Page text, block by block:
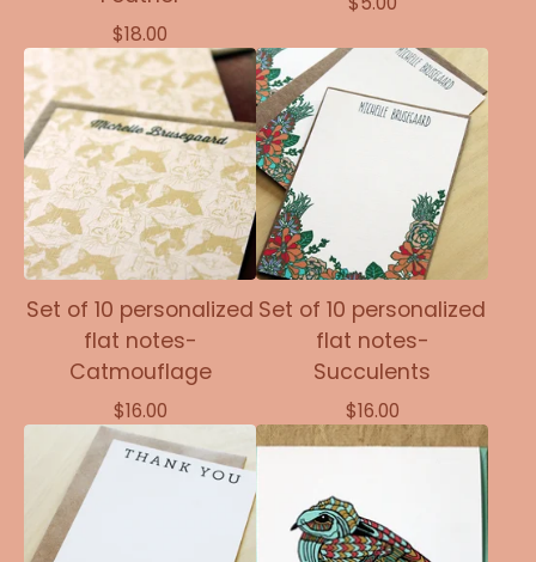
$18.00
Set of 10 personalized
flat notes-
Catmouflage
$16.00
Set of 10 personalized
flat notes-
Succulents
$16.00